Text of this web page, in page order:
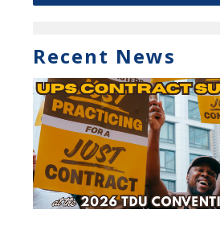
Recent News